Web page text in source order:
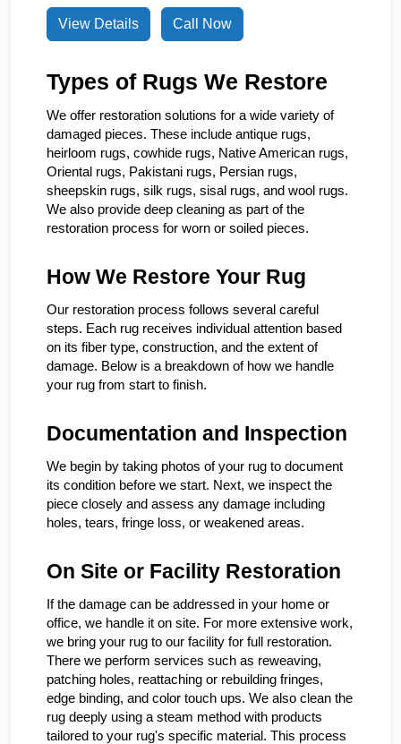
View Details Call Now
Types of Rugs We Restore
We offer restoration solutions for a wide variety of
damaged pieces. These include antique rugs,
heirloom rugs, cowhide rugs, Native American rugs,
Oriental rugs, Pakistani rugs, Persian rugs,
sheepskin rugs, silk rugs, sisal rugs, and wool rugs.
We also provide deep cleaning as part of the
restoration process for worn or soiled pieces.
How We Restore Your Rug
Our restoration process follows several careful
steps. Each rug receives individual attention based
on its fiber type, construction, and the extent of
damage. Below is a breakdown of how we handle
your rug from start to finish.
Documentation and Inspection
We begin by taking photos of your rug to document
its condition before we start. Next, we inspect the
piece closely and assess any damage including
holes, tears, fringe loss, or weakened areas.
On Site or Facility Restoration
If the damage can be addressed in your home or
office, we handle it on site. For more extensive work,
we bring your rug to our facility for full restoration.
There we perform services such as reweaving,
patching holes, reattaching or rebuilding fringes,
edge binding, and color touch ups. We also clean the
rug deeply using a steam method with products
tailored to your rug's specific material. This process